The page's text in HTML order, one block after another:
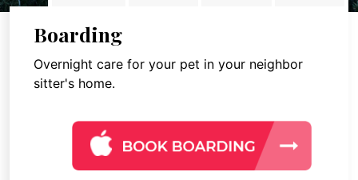
Boarding
Overnight care for your pet in your neighbor
sitter's home.